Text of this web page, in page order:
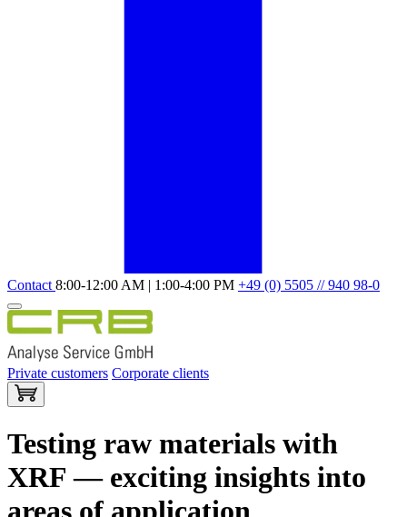
Contact 8:00-12:00 AM | 1:00-4:00 PM +49 (0) 5505 // 940 98-0
Private customers Corporate clients
Testing raw materials with
XRF — exciting insights into